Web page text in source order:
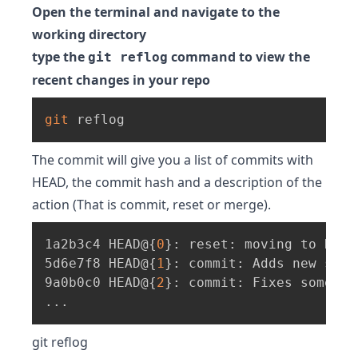
Open the terminal and navigate to the
working directory
type the git reflog command to view the
recent changes in your repo
git reflog
The commit will give you a list of commits with
HEAD, the commit hash and a description of the
action (That is commit, reset or merge).
1a2b3c4 HEAD@{0} : reset: moving to
5d6e7f8 HEAD@{ 1} : commit: Adds new
9a0b0c0 HEAD@{2} : commit: Fixes some
.. .
git reflog